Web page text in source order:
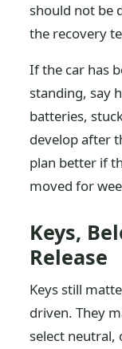
should not be
the recovery
If the car has
standing, say
batteries,
develop after
plan better if
moved for
Keys,
Release
Keys still
driven. They
select neutral,